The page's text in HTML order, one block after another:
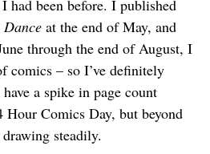
had been before. I published
Danceat the end of May, and
through the end of August, I
comics – so I’ve definitely
a spike in page count
Hour Comics Day, but beyond
steadily.